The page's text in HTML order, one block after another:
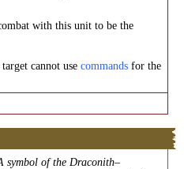
with this unit to be the
cannot use commands for the
symbol of the Draconith–